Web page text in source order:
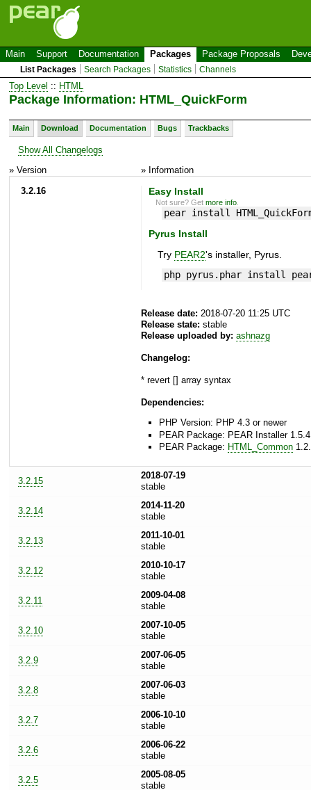
Main Support Documentation Packages Package Proposals
List Packages Search Packages Statistics Channels
Top Level :: HTML
Package Information: HTML_QuickForm
Main Download Documentation Bugs Trackbacks
Show All Changelogs
» Version
» Information
3.2.16
Easy Install
Not sure? Getmore info
pear install
Pyrus Install
Try PEAR2's installer, Pyrus.
php pyrus.phar install pear/
Release date: 2018-07-20 11:25 UTC
Release state: stable
Release uploaded by: ashnazg
Changelog:
* revert [] array syntax
Dependencies:
PHP Version: PHP 4.3 or newer
PEAR Package: PEAR Installer
PEAR Package: HTML_Common
3.2.15
2018-07-19
stable
3.2.14
2014-11-20
stable
3.2.13
2011-10-01
stable
3.2.12
2010-10-17
stable
3.2.11
2009-04-08
stable
3.2.10
2007-10-05
stable
3.2.9
2007-06-05
stable
3.2.8
2007-06-03
stable
3.2.7
2006-10-10
stable
3.2.6
2006-06-22
stable
3.2.5
2005-08-05
stable